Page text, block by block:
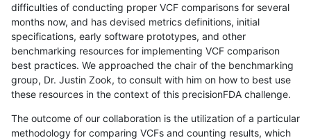
difficulties of conducting proper VCF comparisons for several
months now, and has devised metrics definitions, initial
specifications, early software prototypes, and other
benchmarking resources for implementing VCF comparison
best practices. We approached the chair of the benchmarking
group, Dr. Justin Zook, to consult with him on how to best use
these resources in the context of this precisionFDA challenge.
The outcome of our collaboration is the utilization of a particular
methodology for comparing VCFs and counting results, which